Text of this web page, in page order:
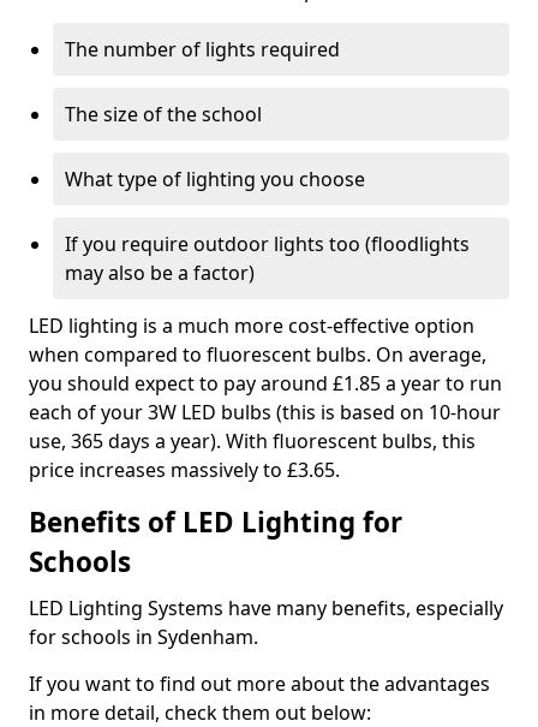
The number of lights required
The size of the school
What type of lighting you choose
If you require outdoor lights too (floodlights
may also be a factor)
LED lighting is a much more cost-effective option
when compared to fluorescent bulbs. On average,
you should expect to pay around £1.85 a year to run
each of your 3W LED bulbs (this is based on 10-hour
use, 365 days a year). With fluorescent bulbs, this
price increases massively to £3.65.
Benefits of LED Lighting for
Schools
LED Lighting Systems have many benefits, especially
for schools in Sydenham.
If you want to find out more about the advantages
in more detail, check them out below: